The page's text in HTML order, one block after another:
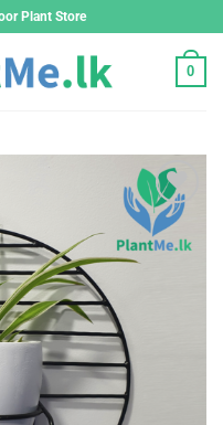
Plant Store
0
Add to
wishlist